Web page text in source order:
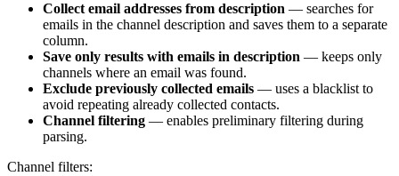
Collect email addresses from description — searches for
emails in the channel description and saves them to a separate
column.
Save only results with emails in description — keeps only
channels where an email was found.
Exclude previously collected emails — uses a blacklist to
avoid repeating already collected contacts.
Channel filtering — enables preliminary filtering during
parsing.
Channel filters: